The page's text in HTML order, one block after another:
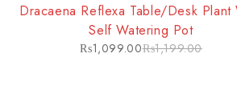
Dracaena Reflexa Table/Desk Plant
Self Watering Pot
₨1,199.00
₨1,099.00